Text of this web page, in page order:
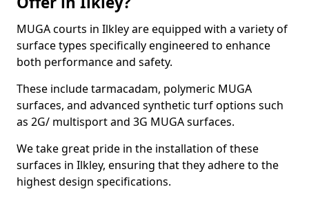
MUGA courts in Ilkley are equipped with a variety of
surface types specifically engineered to enhance
both performance and safety.
These include tarmacadam, polymeric MUGA
surfaces, and advanced synthetic turf options such
as 2G/ multisport and 3G MUGA surfaces.
We take great pride in the installation of these
surfaces in Ilkley, ensuring that they adhere to the
highest design specifications.